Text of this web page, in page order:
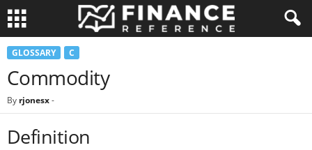
GLOSSARY C
Commodity
By rjonesx-
Definition